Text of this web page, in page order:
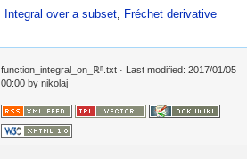
Integral over a subset Fréchet derivative
function_integral_on_ℝⁿ.txt · Last modified: 2017/01/05
00:00 by nikolaj